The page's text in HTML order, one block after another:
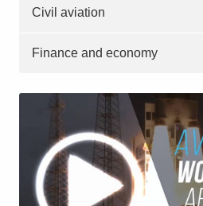
Civil aviation
Finance and economy